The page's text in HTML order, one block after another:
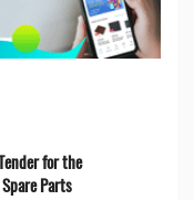
for the
Parts